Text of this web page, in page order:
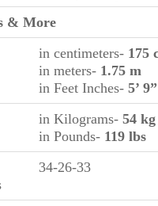
& More
in centimeters- 175
in meters- 1.75 m
in Feet Inches- 5’ 9”
in Kilograms- 54 kg
in Pounds- 119 lbs
34-26-33